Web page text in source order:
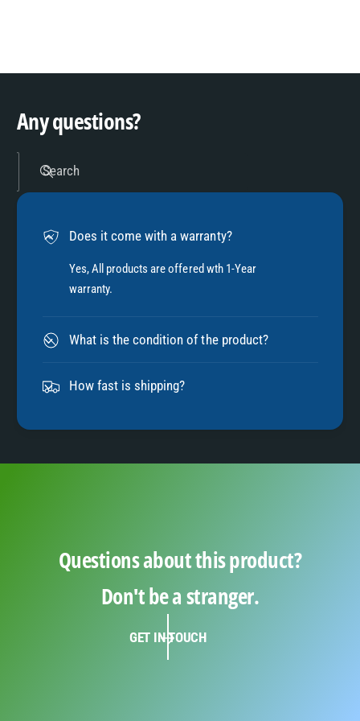
6
7
8
9
Any questions?
Search
Does it come with a warranty?
Yes, All products are offered wth 1-Year
warranty.
What is the condition of the product?
How fast is shipping?
Questions about this product?
Don't be a stranger.
GET IN TOUCH